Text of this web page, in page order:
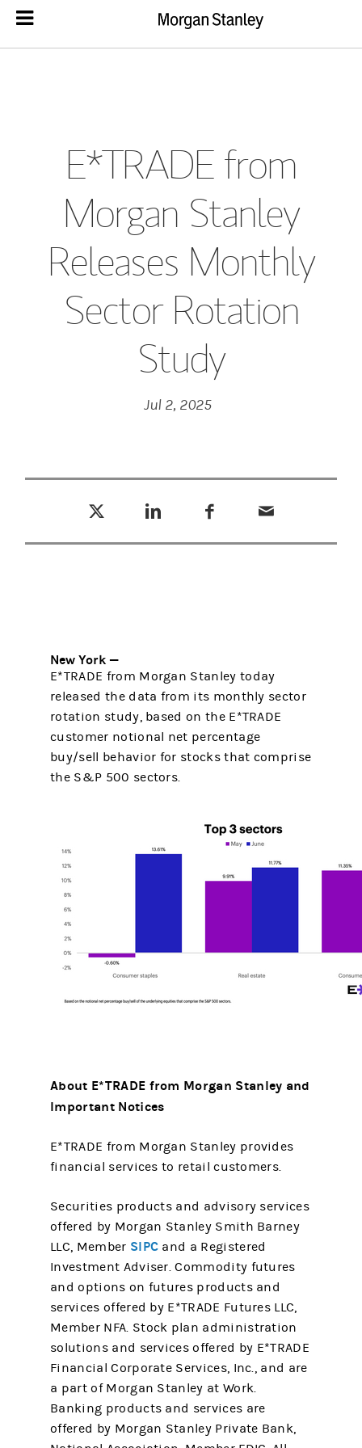
E*TRADE from
Morgan Stanley
Releases Monthly
Sector Rotation
Study
Jul 2, 2025
New York —
E*TRADE from Morgan Stanley today
released the data from its monthly sector
rotation study, based on the E*TRADE
customer notional net percentage
buy/sell behavior for stocks that comprise
the S&P 500 sectors.
About E*TRADE from Morgan Stanley and
Important Notices
E*TRADE from Morgan Stanley provides
financial services to retail customers.
Securities products and advisory services
offered by Morgan Stanley Smith Barney
LLC, Member SIPC and a Registered
Investment Adviser. Commodity futures
and options on futures products and
services offered by E*TRADE Futures LLC,
Member NFA. Stock plan administration
solutions and services offered by E*TRADE
Financial Corporate Services, Inc., and are
a part of Morgan Stanley at Work.
Banking products and services are
offered by Morgan Stanley Private Bank,